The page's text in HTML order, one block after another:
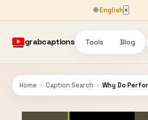
🌐English ×
grabcaptions Tools Blog
Home › Caption Search › Why Do